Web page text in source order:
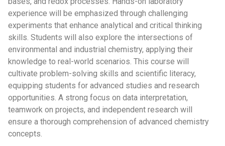
experience will be emphasized through challenging
experiments that enhance analytical and critical thinking
skills. Students will also explore the intersections of
environmental and industrial chemistry, applying their
knowledge to real-world scenarios. This course will
cultivate problem-solving skills and scientific literacy,
equipping students for advanced studies and research
opportunities. A strong focus on data interpretation,
teamwork on projects, and independent research will
ensure a thorough comprehension of advanced chemistry
concepts.